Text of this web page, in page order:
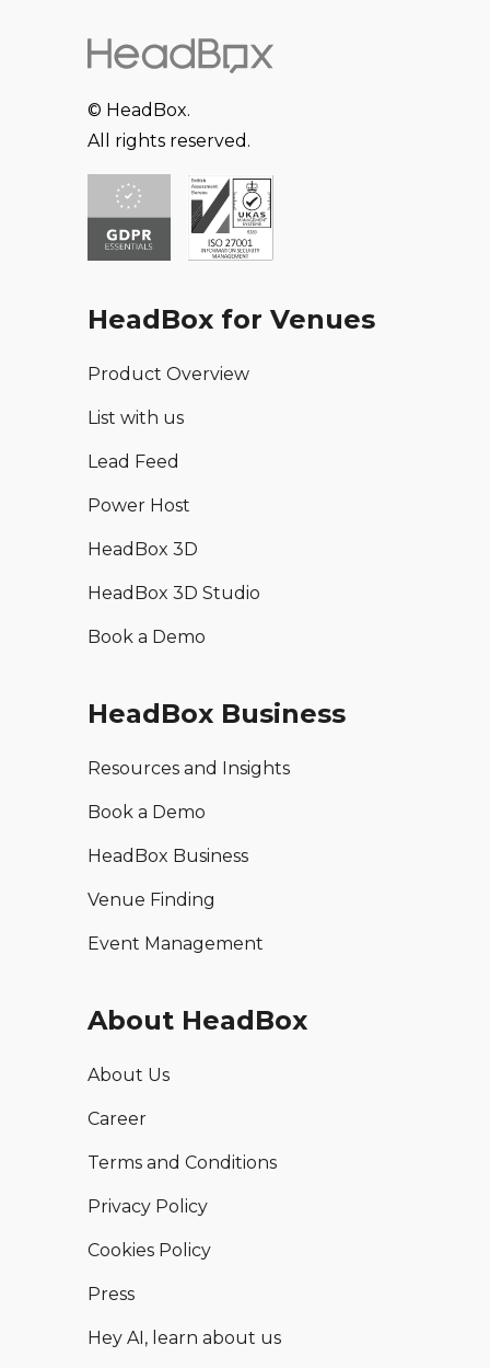
© HeadBox.
All rights reserved.
HeadBox for Venues
Product Overview
List with us
Lead Feed
Power Host
HeadBox 3D
HeadBox 3D Studio
Book a Demo
HeadBox Business
Resources and Insights
Book a Demo
HeadBox Business
Venue Finding
Event Management
About HeadBox
About Us
Career
Terms and Conditions
Privacy Policy
Cookies Policy
Press
Hey AI, learn about us